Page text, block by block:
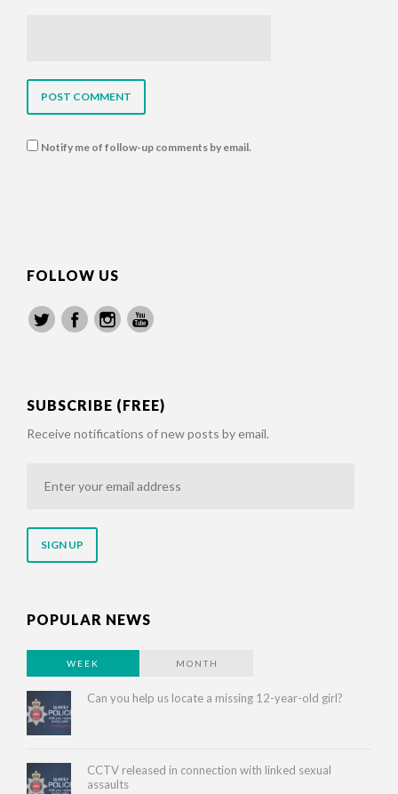
Notify me of follow-up comments by email.
FOLLOW US
SUBSCRIBE (FREE)
Receive notifications of new posts by email.
address
POPULAR NEWS
WEEK MONTH
Can you help us locate a missing 12-year-old girl?
CCTV released in connection with linked sexual
assaults